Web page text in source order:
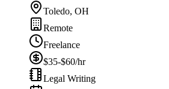
Toledo, OH
Remote
Freelance
$35-$60/hr
Legal Writing